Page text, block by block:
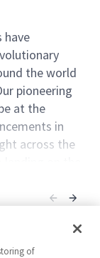
have
the world
pioneering
at the
in
across the
new ideas,
forces to
work — and
Principal or
Engineer
of